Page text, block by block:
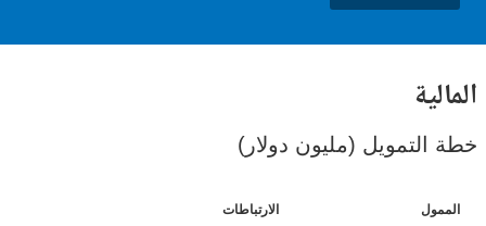
(مليون دولار)
الارتباطات